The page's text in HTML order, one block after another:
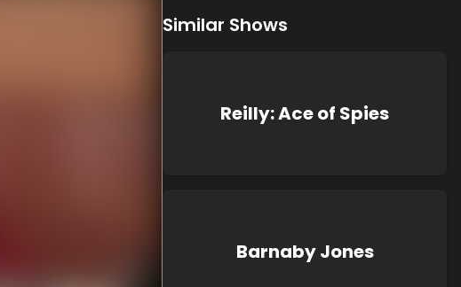
Similar Shows
Reilly: Ace of Spies
Barnaby Jones